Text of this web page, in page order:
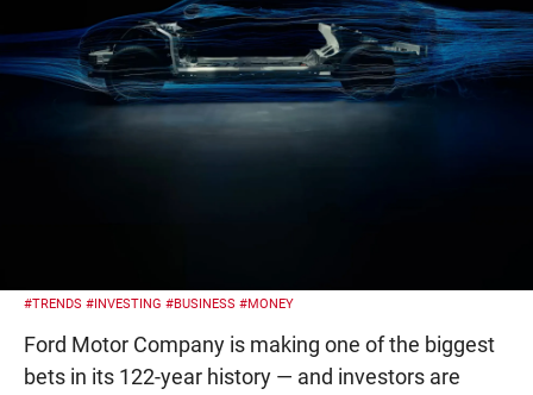
#TRENDS #INVESTING #BUSINESS #MONEY
Ford Motor Company is making one of the biggest
bets in its 122-year history — and investors are